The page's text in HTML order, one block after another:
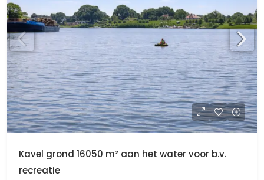
Kavel grond 16050 m² aan het water voor b.v.
recreatie